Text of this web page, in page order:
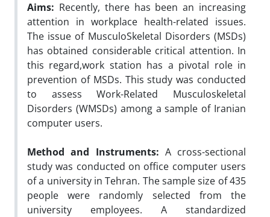
Aims: Recently, there has been an increasing
attention in workplace health-related issues.
The issue of MusculoSkeletal Disorders (MSDs)
has obtained considerable critical attention. In
this regard,work station has a pivotal role in
prevention of MSDs. This study was conducted
to assess Work-Related Musculoskeletal
Disorders (WMSDs) among a sample of Iranian
computer users.
Method and Instruments: A cross-sectional
study was conducted on office computer users
of a university in Tehran. The sample size of 435
people were randomly selected from the
university employees. A standardized